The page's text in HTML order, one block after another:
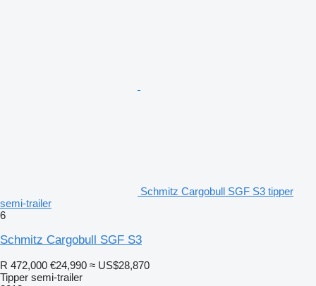
Schmitz Cargobull SGF S3 tipper
semi-trailer
6
Schmitz Cargobull SGF S3
R 472,000 €24,990 ≈ US$28,870
Tipper semi-trailer